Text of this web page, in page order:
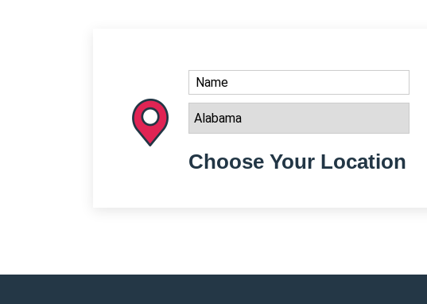
Choose Your Location